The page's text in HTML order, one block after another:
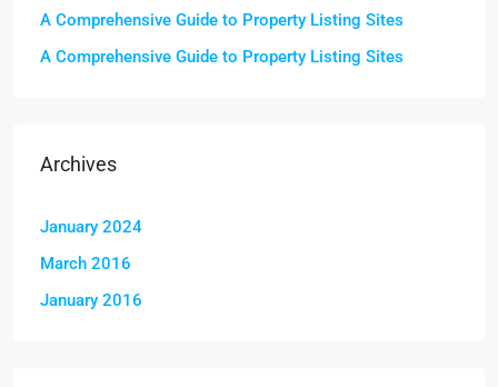
A Comprehensive Guide to Property Listing Sites
A Comprehensive Guide to Property Listing Sites
Archives
January 2024
March 2016
January 2016